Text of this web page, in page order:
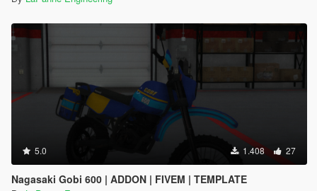
5.0 1.408 27
Nagasaki Gobi 600 | ADDON | FIVEM | TEMPLATE